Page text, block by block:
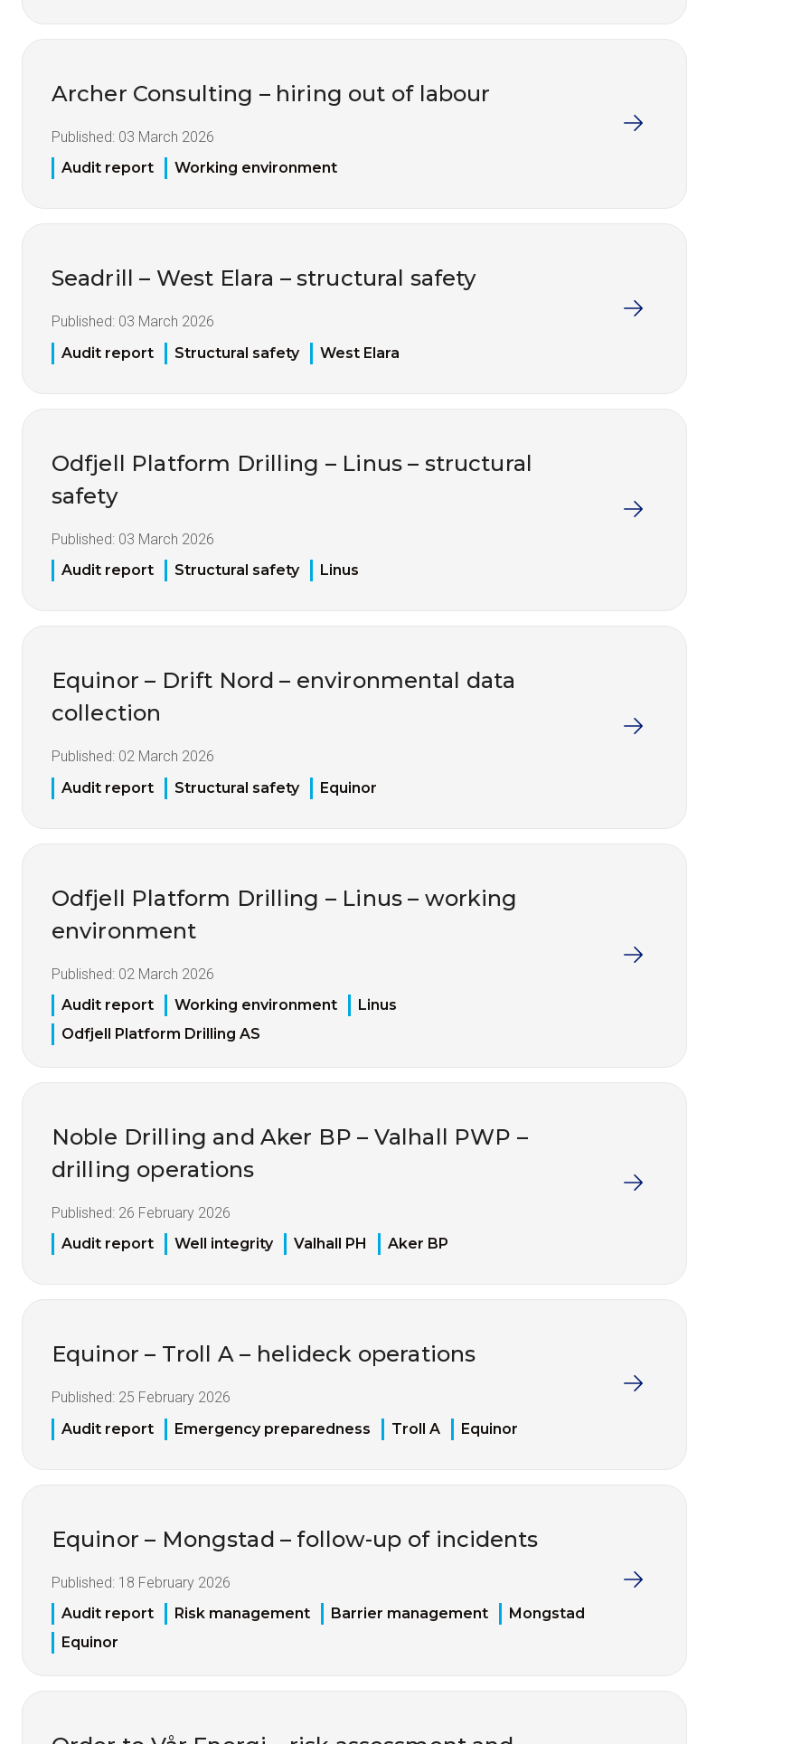
Archer Consulting – hiring out of labour
Published: 03 March 2026
Audit report
Working environment
Seadrill – West Elara – structural safety
Published: 03 March 2026
Audit report
Structural safety West Elara
Odfjell Platform Drilling – Linus – structural
safety
Published: 03 March 2026
Audit report
Structural safety Linus
Equinor – Drift Nord – environmental data
collection
Published: 02 March 2026
Audit report
Structural safety Equinor
Odfjell Platform Drilling – Linus – working
environment
Published: 02 March 2026
Audit report
Working environment
Linus
Odfjell Platform Drilling AS
Noble Drilling and Aker BP – Valhall PWP –
drilling operations
Published: 26 February 2026
Audit report
Well integrity Valhall PH Aker BP
Equinor – Troll A – helideck operations
Published: 25 February 2026
Audit report
Emergency preparedness Troll A Equinor
Equinor – Mongstad – follow-up of incidents
Published: 18 February 2026
Audit report
Risk management Barrier management
Mongstad
Equinor